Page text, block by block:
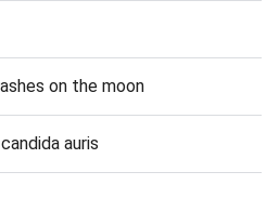
on the moon
auris